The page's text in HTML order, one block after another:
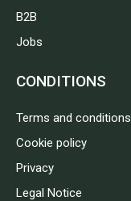
B2B
Jobs
CONDITIONS
Terms and conditions
Cookie policy
Privacy
Legal Notice